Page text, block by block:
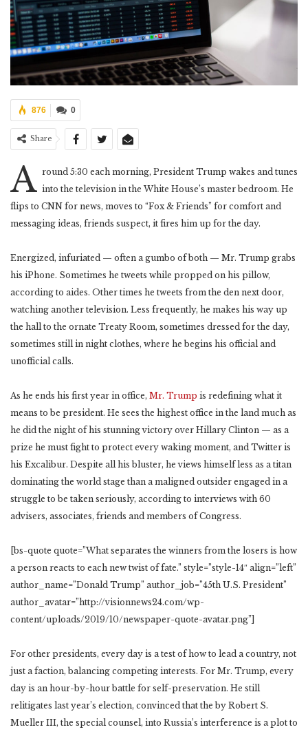
0
876
Share
A round 5:30 each morning, President Trump wakes and tunes
into the television in the White House’s master bedroom. He
flips to CNN for news, moves to “Fox & Friends” for comfort and
messaging ideas, friends suspect, it fires him up for the day.
Energized, infuriated — often a gumbo of both — Mr. Trump grabs
his iPhone. Sometimes he tweets while propped on his pillow,
according to aides. Other times he tweets from the den next door,
watching another television. Less frequently, he makes his way up
the hall to the ornate Treaty Room, sometimes dressed for the day,
sometimes still in night clothes, where he begins his official and
unofficial calls.
As he ends his first year in office, Mr. Trump is redefining what it
means to be president. He sees the highest office in the land much as
he did the night of his stunning victory over Hillary Clinton — as a
prize he must fight to protect every waking moment, and Twitter is
his Excalibur. Despite all his bluster, he views himself less as a titan
dominating the world stage than a maligned outsider engaged in a
struggle to be taken seriously, according to interviews with 60
advisers, associates, friends and members of Congress.
[bs-quote quote=”What separates the winners from the losers is how
a person reacts to each new twist of fate.” style=”style-14″ align=”left”
author_name=”Donald Trump” author_job=”45th U.S. President”
author_avatar=”http://visionnews24.com/wp-
content/uploads/2019/10/newspaper-quote-avatar.png”]
For other presidents, every day is a test of how to lead a country, not
just a faction, balancing competing interests. For Mr. Trump, every
day is an hour-by-hour battle for self-preservation. He still
relitigates last year’s election, convinced that the by Robert S.
Mueller III, the special counsel, into Russia’s interference is a plot to